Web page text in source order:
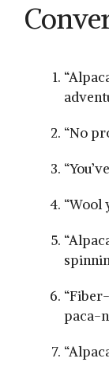
“No‌
“Wool
paca-